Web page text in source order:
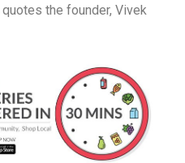
quotes the founder, Vivek